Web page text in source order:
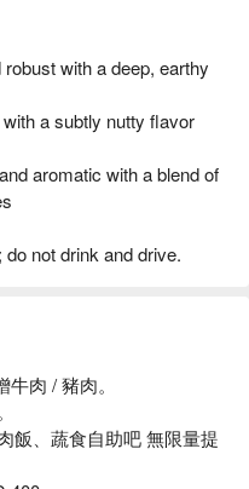
robust with a deep, earthy
a subtly nutty flavor
aromatic with a blend of
not drink and drive.
肉 / 豬肉。
飯、蔬食自助吧 無限量提